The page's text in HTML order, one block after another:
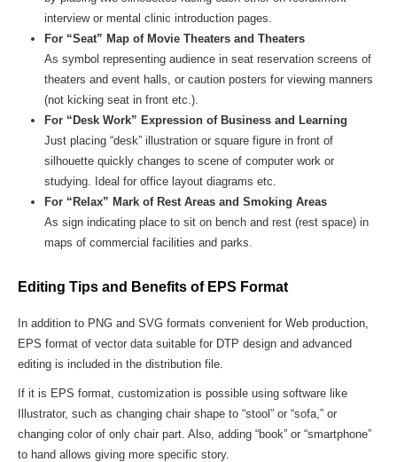
interview or mental clinic introduction pages.
For “Seat” Map of Movie Theaters and Theaters
As symbol representing audience in seat reservation screens of
theaters and event halls, or caution posters for viewing manners
(not kicking seat in front etc.).
For “Desk Work” Expression of Business and Learning
Just placing “desk” illustration or square figure in front of
silhouette quickly changes to scene of computer work or
studying. Ideal for office layout diagrams etc.
For “Relax” Mark of Rest Areas and Smoking Areas
As sign indicating place to sit on bench and rest (rest space) in
maps of commercial facilities and parks.
Editing Tips and Benefits of EPS Format
In addition to PNG and SVG formats convenient for Web production,
EPS format of vector data suitable for DTP design and advanced
editing is included in the distribution file.
If it is EPS format, customization is possible using software like
Illustrator, such as changing chair shape to “stool” or “sofa,” or
changing color of only chair part. Also, adding “book” or “smartphone”
to hand allows giving more specific story.